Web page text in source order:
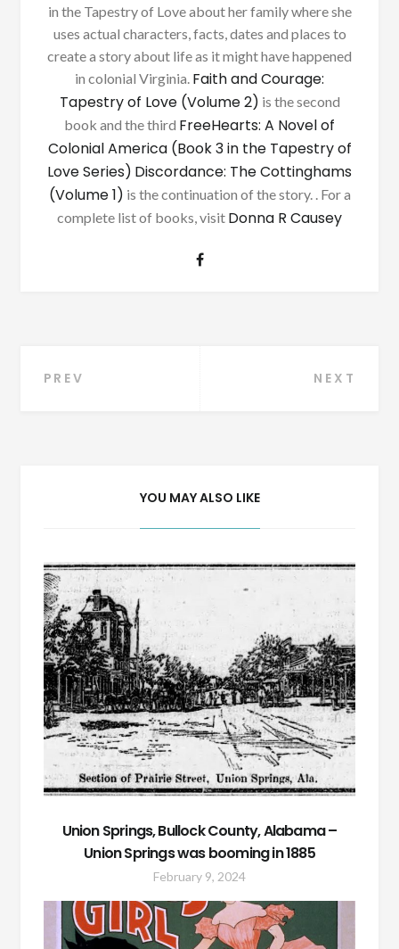
in the Tapestry of Love about her family where she
uses actual characters, facts, dates and places to
create a story about life as it might have happened
in colonial Virginia. Faith and Courage:
Tapestry of Love (Volume 2) is the second
book and the third FreeHearts: A Novel of
Colonial America (Book 3 in the Tapestry of
Love Series) Discordance: The Cottinghams
(Volume 1) is the continuation of the story. . For a
complete list of books, visit Donna R Causey
Post
PREV NEXT
YOU MAY ALSO LIKE
Union Springs, Bullock County, Alabama –
Union Springs was booming in 1885
February 9, 2024